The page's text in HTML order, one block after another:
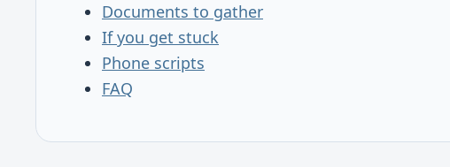
Documents to gather
If you get stuck
Phone scripts
FAQ